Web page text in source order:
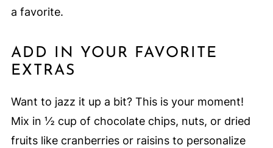
a favorite.
ADD IN YOUR FAVORITE
EXTRAS
Want to jazz it up a bit? This is your moment!
Mix in ½ cup of chocolate chips, nuts, or dried
fruits like cranberries or raisins to personalize